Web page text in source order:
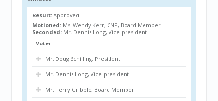
Result: Approved
Motioned: Ms. Wendy Kerr, CNP, Board Member
Seconded: Mr. Dennis Long, Vice-president
Voter
Mr. Doug Schilling, President
Mr. Dennis Long, Vice-president
Mr. Terry Gribble, Board Member